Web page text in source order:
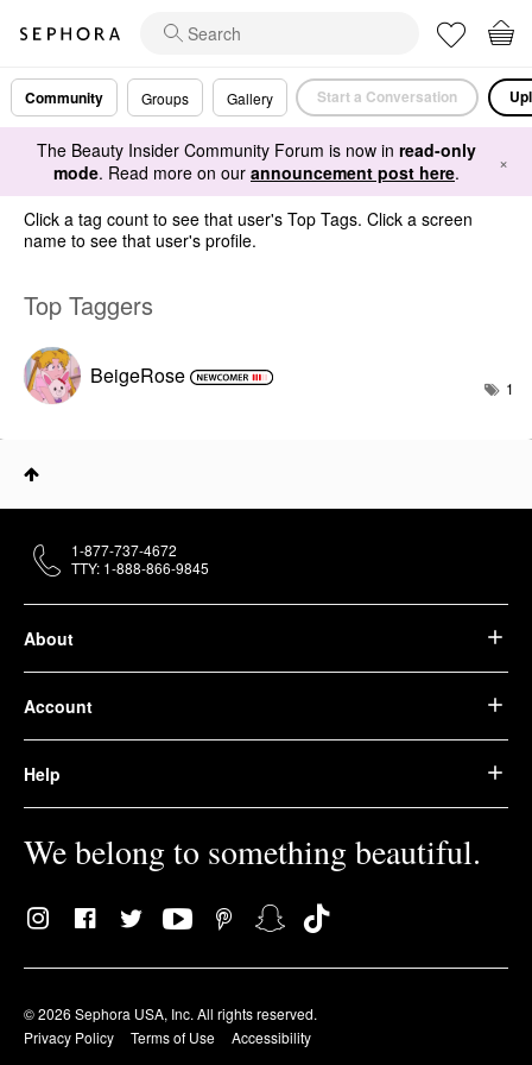
Community Groups Gallery Start a Conversation
The Beauty Insider Community Forum is now in read-only
mode. Read more on our announcement post here. ×
Click a tag count to see that user's Top Tags. Click a screen
name to see that user's profile.
Top Taggers
BeigeRose 1
About
Account
Help
We belong to something beautiful.
© 2026 Sephora USA, Inc. All rights reserved.
Privacy Policy
Terms of Use Accessibility
1-877-737-4672
TTY: 1-888-866-9845